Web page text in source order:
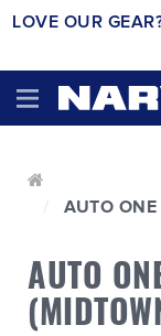
LOVE OUR
AUTO
AUTO